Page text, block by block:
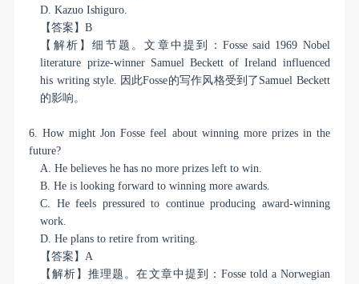
D. Kazuo Ishiguro.
【答案】B
【解析】细节题。文章中提到： Fosse said 1969 Nobel
literature prize-winner Samuel Beckett of Ireland influenced
his writing style. 因此Fosse的写作风格受到了 Samuel Beckett
的影响。
6. How might Jon Fosse feel about winning more prizes in the
future?
A. He believes he has no more prizes left to win.
B. He is looking forward to winning more awards.
C. He feels pressured to continue producing award-winning
work.
D. He plans to retire from writing.
【答案】 A
【解析】推理题。在文章中提到： Fosse told a Norwegian